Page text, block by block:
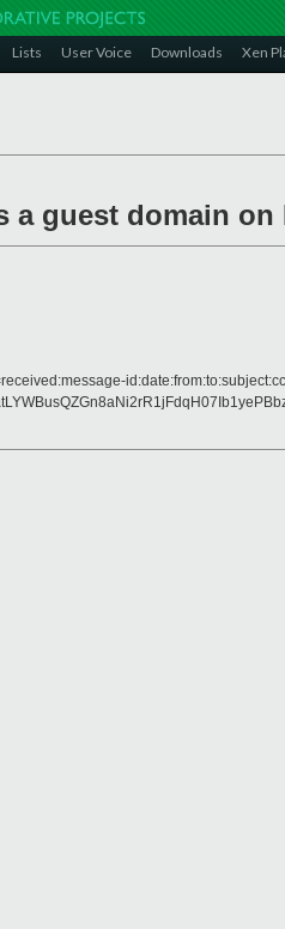
Lists User Voice Downloads Xen
a guest domain